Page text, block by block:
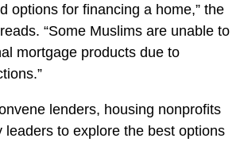
options for financing a home,” the
“Some Muslims are unable to
mortgage products due to
lenders, housing nonprofits
leaders to explore the best options